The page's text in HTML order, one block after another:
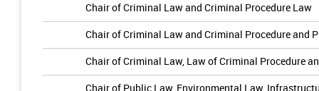
Chair of Criminal Law and Criminal Procedure Law
Chair of Criminal Law and Criminal Procedure and
Chair of Criminal Law, Law of Criminal Procedure
Chair of Public Law, Environmental Law,